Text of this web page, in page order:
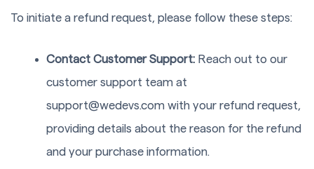
To initiate a refund request, please follow these steps:
Contact Customer Support: Reach out to our
customer support team at
support@wedevs.com with your refund request,
providing details about the reason for the refund
and your purchase information.